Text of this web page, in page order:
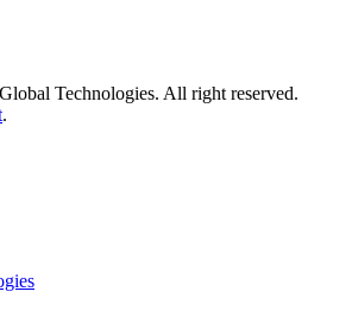
Technologies. All right reserved.
.